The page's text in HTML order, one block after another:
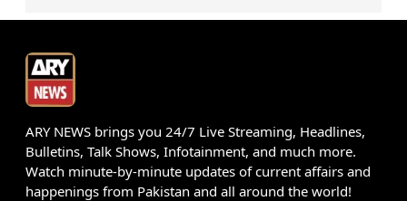
ARY NEWS brings you 24/7 Live Streaming, Headlines,
Bulletins, Talk Shows, Infotainment, and much more.
Watch minute-by-minute updates of current affairs and
happenings from Pakistan and all around the world!